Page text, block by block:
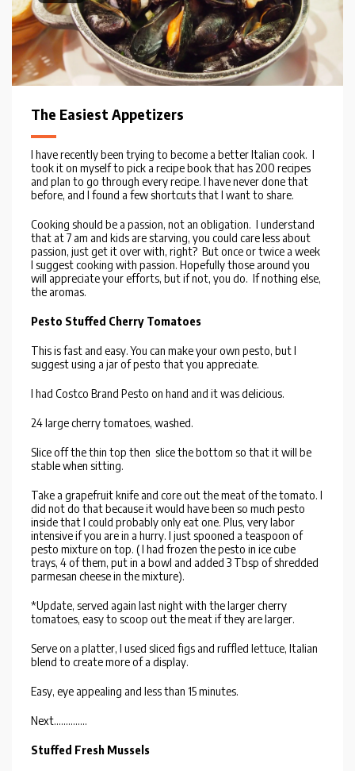
The Easiest Appetizers
I have recently been trying to become a better Italian cook. I
took it on myself to pick a recipe book that has 200 recipes
and plan to go through every recipe. I have never done that
before, and I found a few shortcuts that I want to share.
Cooking should be a passion, not an obligation. I understand
that at 7 am and kids are starving, you could care less about
passion, just get it over with, right? But once or twice a week
I suggest cooking with passion. Hopefully those around you
will appreciate your efforts, but if not, you do. If nothing else,
the aromas.
Pesto Stuffed Cherry Tomatoes
This is fast and easy. You can make your own pesto, but I
suggest using a jar of pesto that you appreciate.
I had Costco Brand Pesto on hand and it was delicious.
24 large cherry tomatoes, washed.
Slice off the thin top then slice the bottom so that it will be
stable when sitting.
Take a grapefruit knife and core out the meat of the tomato. I
did not do that because it would have been so much pesto
inside that I could probably only eat one. Plus, very labor
intensive if you are in a hurry. I just spooned a teaspoon of
pesto mixture on top. ( I had frozen the pesto in ice cube
trays, 4 of them, put in a bowl and added 3 Tbsp of shredded
parmesan cheese in the mixture).
*Update, served again last night with the larger cherry
tomatoes, easy to scoop out the meat if they are larger.
Serve on a platter, I used sliced figs and ruffled lettuce, Italian
blend to create more of a display.
Easy, eye appealing and less than 15 minutes.
Next..............
Stuffed Fresh Mussels